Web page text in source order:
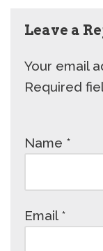
Leave a
Your email
Required
Name *
Email *